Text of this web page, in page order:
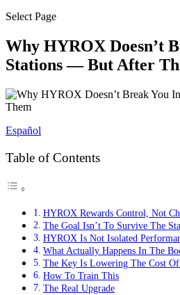
Select Page
Why HYROX Doesn’t
Stations — But After
Español
Table of Contents
HYROX Rewards Control, Not
The Goal Isn’t To Survive The
HYROX Is Not Isolated
What Actually Happens In The
The Key Is Lowering The Cost
How To Train This
The Real Upgrade